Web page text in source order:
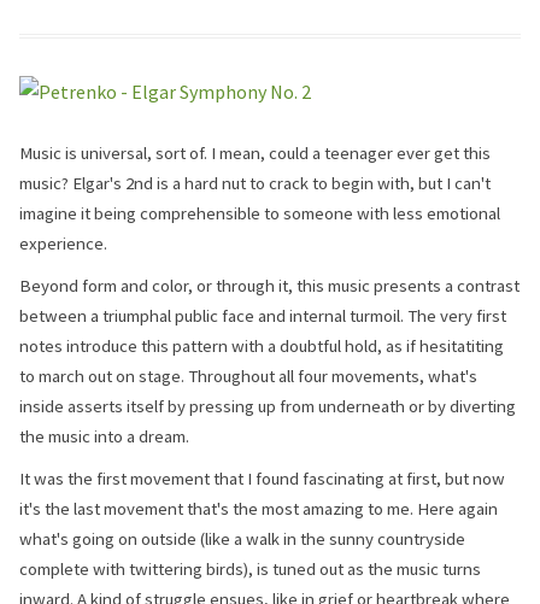
Music is universal, sort of. I mean, could a teenager ever get this
music? Elgar's 2nd is a hard nut to crack to begin with, but I can't
imagine it being comprehensible to someone with less emotional
experience.
Beyond form and color, or through it, this music presents a contrast
between a triumphal public face and internal turmoil. The very first
notes introduce this pattern with a doubtful hold, as if hesitatiting
to march out on stage. Throughout all four movements, what's
inside asserts itself by pressing up from underneath or by diverting
the music into a dream.
It was the first movement that I found fascinating at first, but now
it's the last movement that's the most amazing to me. Here again
what's going on outside (like a walk in the sunny countryside
complete with twittering birds), is tuned out as the music turns